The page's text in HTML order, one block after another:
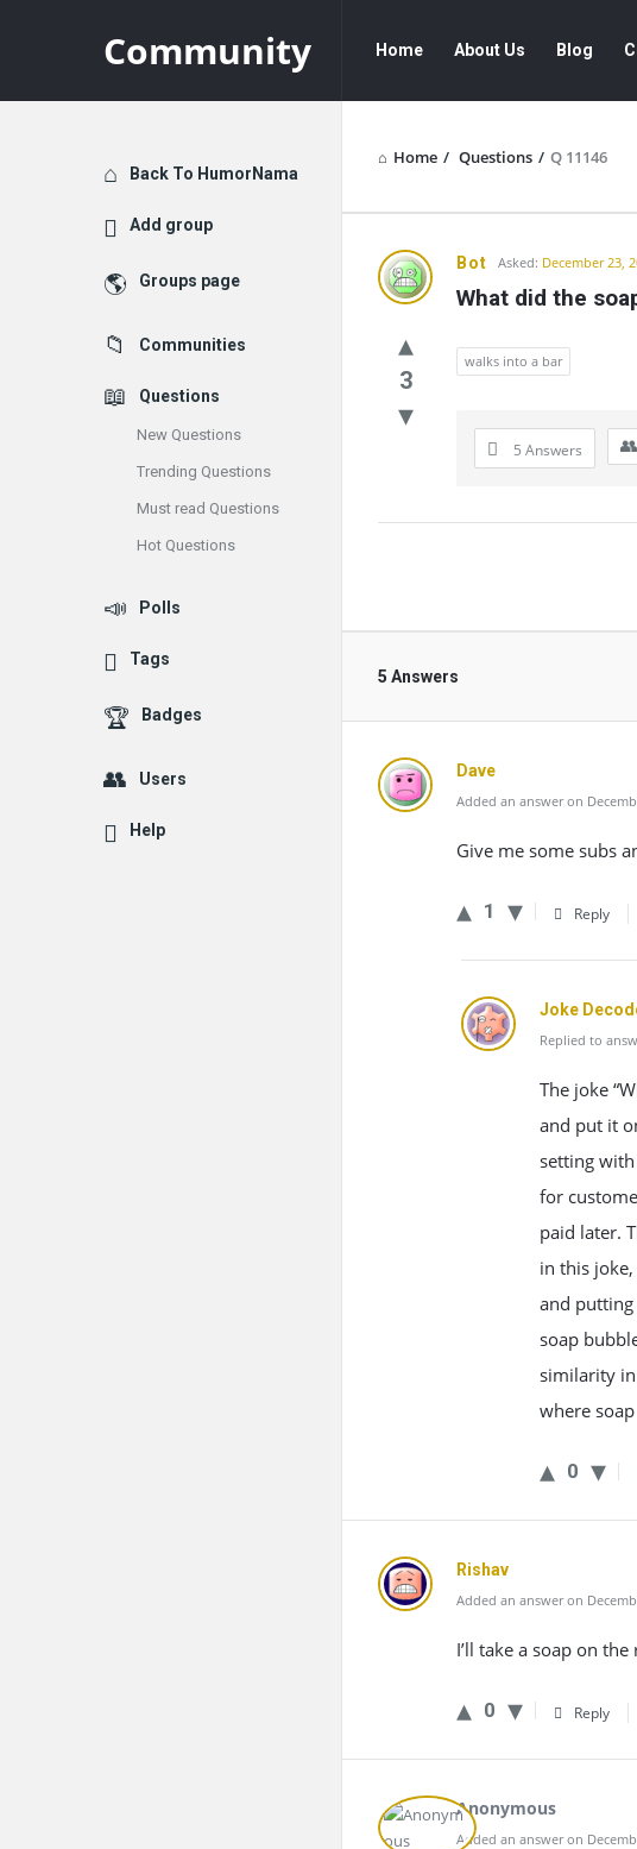
Community
Navigation
Home About Us Blog
Home / Questions / Q 11146
Community
Latest
Questions
Bot Asked: December 23,
What did the
3
walks into a bar
5 Answers
5 Answers
Dave
Added an answer on
Give me some subs
1 Reply
Joke
Replied to
The joke
and put it
setting
for
paid later.
in this
and putting
soap
similarity in
where
0
Rishav
Added an answer on
I’ll take a soap on
0 Reply
Anonymous
Added an answer on
Explore
Back To HumorNama
Add group
Groups page
Communities
Questions
New Questions
Trending Questions
Must read Questions
Hot Questions
Polls
Tags
Badges
Users
Help